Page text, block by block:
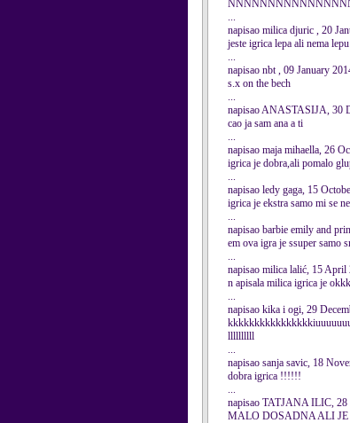
...
napisao milica djuric , 20
jeste igrica lepa ali nema
...
napisao nbt , 09 January
s.x on the bech
...
napisao ANASTASIJA, 30
cao ja sam ana a ti
...
napisao maja mihaella, 26
igrica je dobra,ali pomalo
...
napisao ledy gaga, 15
igrica je ekstra samo mi se
...
napisao barbie emily and
em ova igra je ssuper samo
...
napisao milica lalić, 15 April
n apisala milica igrica je
...
napisao kika i ogi, 29
llllllllll
...
napisao sanja savic, 18
dobra igrica !!!!!!
...
napisao TATJANA ILIC, 28
MALO DOSADNA ALI